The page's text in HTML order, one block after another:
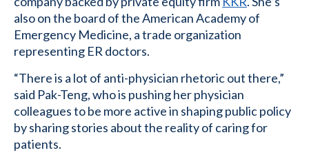
also on the board of the American Academy of
Emergency Medicine, a trade organization
representing ER doctors.
“There is a lot of anti-physician rhetoric out there,”
said Pak-Teng, who is pushing her physician
colleagues to be more active in shaping public policy
by sharing stories about the reality of caring for
patients.